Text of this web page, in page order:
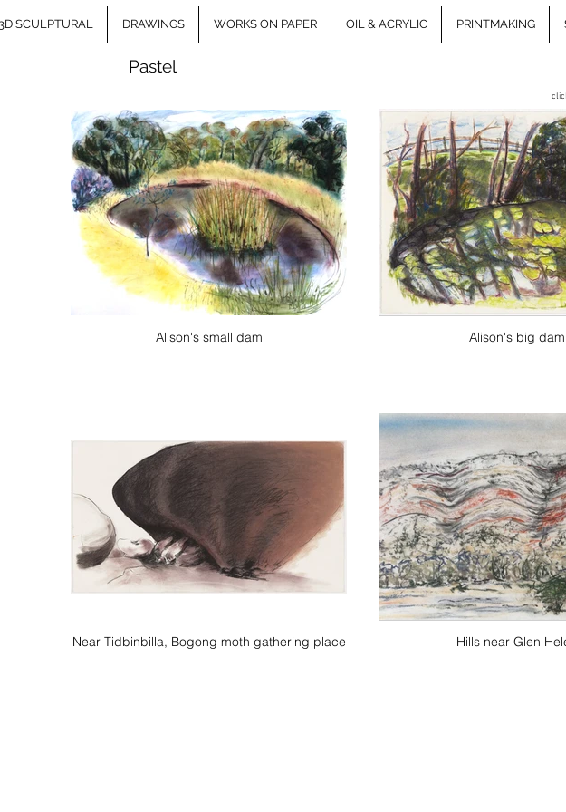
3D SCULPTURAL DRAWINGS WORKS ON PAPER OIL & ACRYLIC PRINTMAKING
Pastel
Alison's small dam Alison's big dam
Near Tidbinbilla, Bogong moth gathering place Hills near Glen